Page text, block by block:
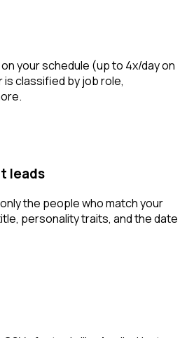
your schedule (up to 4x/day on
is classified by job role,
leads
the people who match your
personality traits, and the date